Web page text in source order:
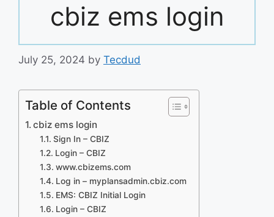
cbiz ems login
July 25, 2024 by Tecdud
Table of Contents
cbiz ems login
Sign In – CBIZ
Login – CBIZ
www.cbizems.com
Log in – myplansadmin.cbiz.com
EMS: CBIZ Initial Login
Login – CBIZ